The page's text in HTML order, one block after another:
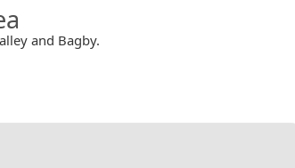
and Bagby.